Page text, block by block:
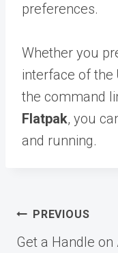
preferences.
Whether you
interface of the
the command
Flatpak, you
and running.
Post
navigation
PREVIOUS
Get a Handle on